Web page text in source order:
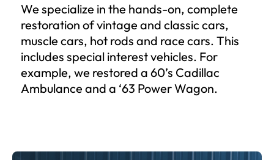
We specialize in the hands-on, complete
restoration of vintage and classic cars,
muscle cars, hot rods and race cars. This
includes special interest vehicles. For
example, we restored a 60’s Cadillac
Ambulance and a ‘63 Power Wagon.